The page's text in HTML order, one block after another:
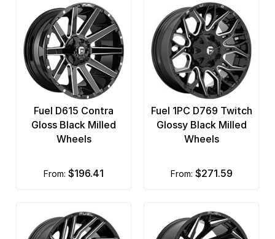
Fuel D615 Contra
Gloss Black Milled
Wheels
from: $196.41
Fuel 1PC D769 Twitch
Glossy Black Milled
Wheels
from: $271.59